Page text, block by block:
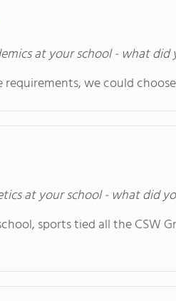
at your school - what
we could
at your school - what did
sports tied all the CSW